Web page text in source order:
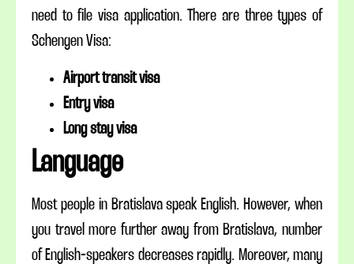
need to file visa application. There are three types of
Schengen Visa:
Airport transit visa
Entry visa
Long stay visa
Language
Most people in Bratislava speak English. However, when
you travelmore further away from Bratislava,number
of English-speakers decreases rapidly. Moreover, many